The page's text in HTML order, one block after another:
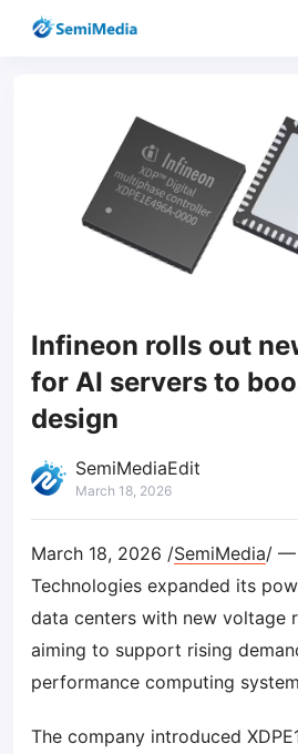
Infineon rolls out
for AI servers to
design
SemiMediaEdit
March 18, 2026
March 18, 2026 /SemiMedia/ —
Technologies expanded its
data centers with new voltage
aiming to support rising
performance computing
The company introduced